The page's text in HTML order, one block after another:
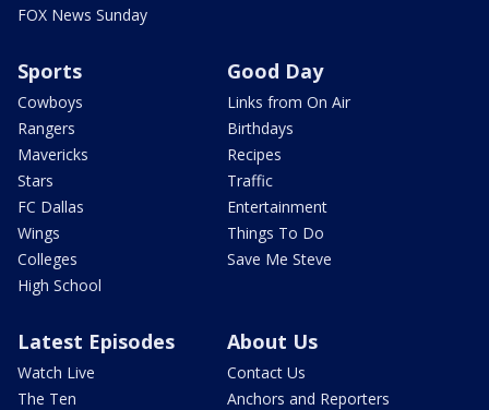
FOX News Sunday
Sports
Cowboys
Rangers
Mavericks
Stars
FC Dallas
Wings
Colleges
High School
Good Day
Links from On Air
Birthdays
Recipes
Traffic
Entertainment
Things To Do
Save Me Steve
Latest Episodes
Watch Live
The Ten
About Us
Contact Us
Anchors and Reporters